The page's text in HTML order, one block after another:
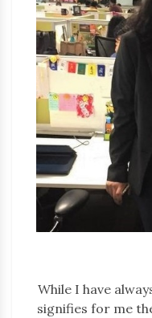
While I have
signifies for me